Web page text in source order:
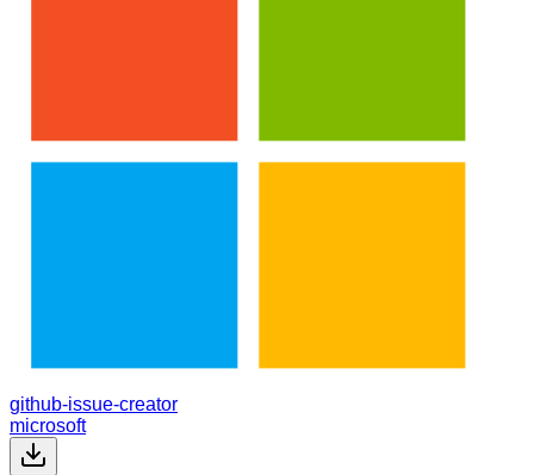
github-issue-creator
microsoft